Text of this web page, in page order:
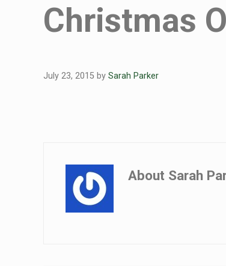
Christmas
July 23, 2015 by Sarah Parker
About Sarah